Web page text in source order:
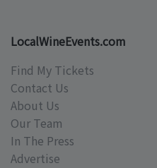
LocalWineEvents.com
Find My Tickets
Contact Us
About Us
Our Team
In The Press
Advertise